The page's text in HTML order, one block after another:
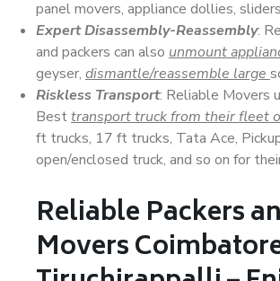
panel movers, appliance dollies,
Expert Disassembly-Reassembly:
and packers can also unmount
geyser, dismantle/reassemble large
Riskless Transport: Reliable Movers
Besttransport truck from their fleet
ft trucks, 17 ft trucks, Tata Ace,
open/enclosed truck, and so on for
Reliable Packers
Movers